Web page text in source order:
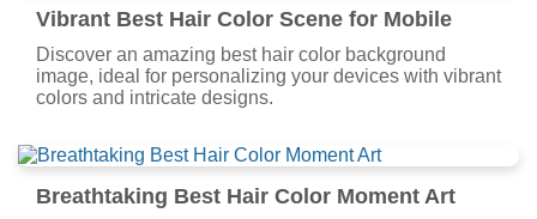
Vibrant Best Hair Color Scene for Mobile
Discover an amazing best hair color background
image, ideal for personalizing your devices with vibrant
colors and intricate designs.
Breathtaking Best Hair Color Moment Art